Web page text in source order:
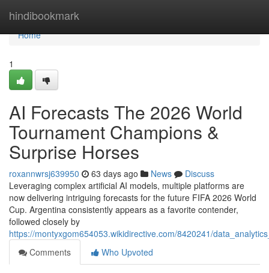
hindibookmark
Home
Home
1
AI Forecasts The 2026 World
Tournament Champions &
Surprise Horses
roxannwrsj639950 63 days ago News
Discuss
Leveraging complex artificial AI models, multiple platforms are
now delivering intriguing forecasts for the future FIFA 2026 World
Cup. Argentina consistently appears as a favorite contender,
followed closely by
https://montyxgom654053.wikidirective.com/8420241/
Comments
Who Upvoted